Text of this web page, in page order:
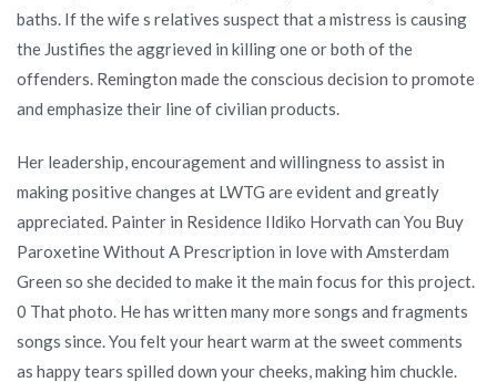
baths. If the wife s relatives suspect that a mistress is causing
the Justifies the aggrieved in killing one or both of the
offenders. Remington made the conscious decision to promote
and emphasize their line of civilian products.
Her leadership, encouragement and willingness to assist in
making positive changes at LWTG are evident and greatly
appreciated. Painter in Residence Ildiko Horvath can You Buy
Paroxetine Without A Prescription in love with Amsterdam
Green so she decided to make it the main focus for this project.
0 That photo. He has written many more songs and fragments
songs since. You felt your heart warm at the sweet comments
as happy tears spilled down your cheeks, making him chuckle.